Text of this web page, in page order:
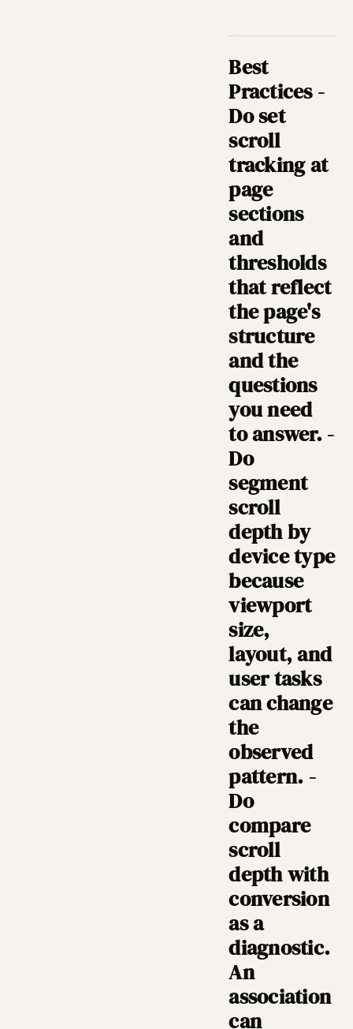
Best
Practices -
Do set
scroll
tracking at
page
sections
and
thresholds
that reflect
the page's
structure
and the
questions
you need
to answer. -
Do
segment
scroll
depth by
device type
because
viewport
size,
layout, and
user tasks
can change
the
observed
pattern. -
Do
compare
scroll
depth with
conversion
as a
diagnostic.
An
association
can